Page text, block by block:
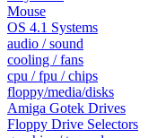
Mouse
OS 4.1 Systems
audio / sound
cooling / fans
cpu / fpu / chips
floppy/media/disks
Amiga Gotek Drives
Floppy Drive Selectors